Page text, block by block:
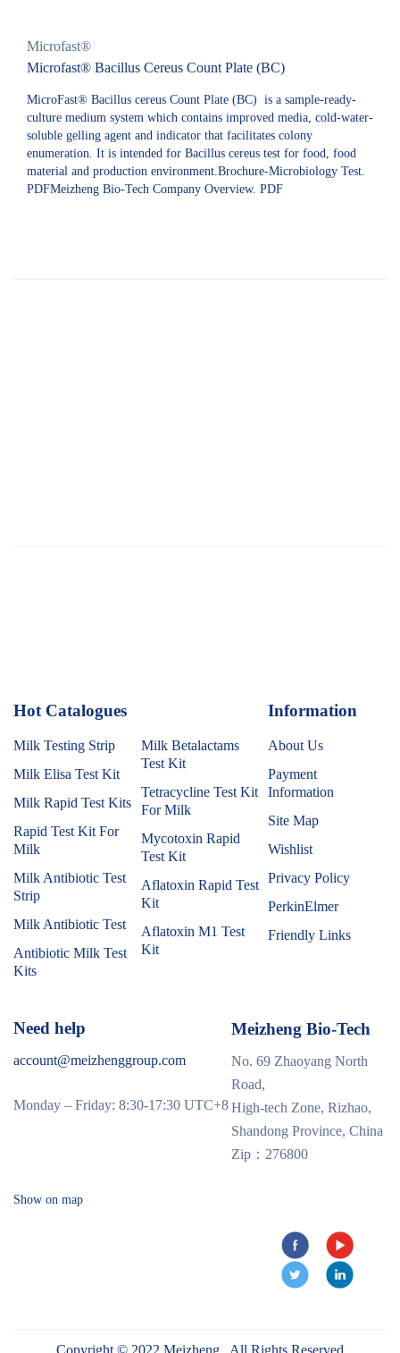
Microfast®
Microfast® Bacillus Cereus Count Plate (BC)
MicroFast® Bacillus cereus Count Plate (BC) is a sample-ready-
culture medium system which contains improved media, cold-water-
soluble gelling agent and indicator that facilitates colony
enumeration. It is intended for Bacillus cereus test for food, food
material and production environment.Brochure-Microbiology Test.
PDFMeizheng Bio-Tech Company Overview. PDF
Hot Catalogues
Milk Testing Strip
Milk Elisa Test Kit
Milk Rapid Test Kits
Rapid Test Kit For
Milk
Milk Antibiotic Test
Strip
Milk Antibiotic Test
Antibiotic Milk Test
Kits
Milk Betalactams
Test Kit
Tetracycline Test Kit
For Milk
Mycotoxin Rapid
Test Kit
Aflatoxin Rapid Test
Kit
Aflatoxin M1 Test
Kit
Information
About Us
Payment
Information
Site Map
Wishlist
Privacy Policy
PerkinElmer
Friendly Links
Need help
account@meizhenggroup.com
Monday – Friday: 8:30-17:30 UTC+8
Meizheng Bio-Tech
No. 69 Zhaoyang North
Road,
High-tech Zone, Rizhao,
Shandong Province, China
Zip：276800
Show on map
Copyright © 2022 Meizheng . All Rights Reserved